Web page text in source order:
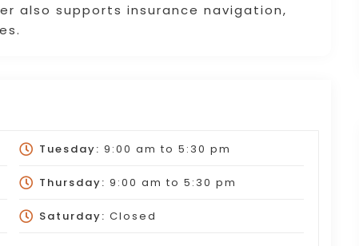
also supports insurance navigation,
Tuesday: 9:00 am to 5:30 pm
Thursday: 9:00 am to 5:30 pm
Saturday: Closed